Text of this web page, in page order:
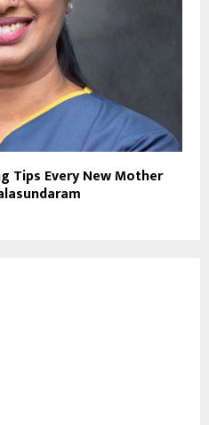
Tips Every New Mother